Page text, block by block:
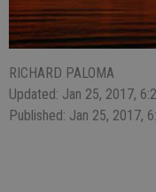
RICHARD PALOMA
Updated: Jan 25, 2017,
Published: Jan 25, 2017,